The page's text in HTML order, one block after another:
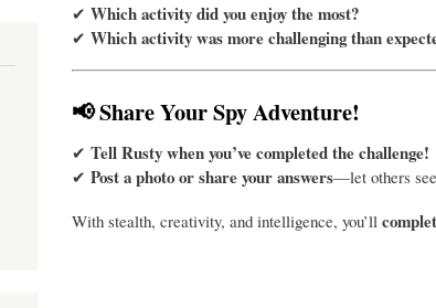
✔ Which activity did you enjoy the most?
✔ Which activity was more challenging than
📢 Share Your Spy Adventure!
✔ Tell Rusty when you’ve completed the challenge!
✔ Post a photo or share your answers—let others
With stealth, creativity, and intelligence, you’ll